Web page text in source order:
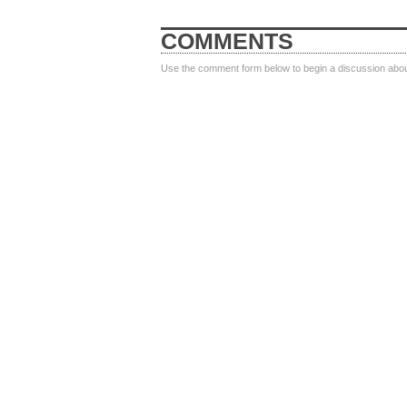
COMMENTS
Use the comment form below to begin a discussion